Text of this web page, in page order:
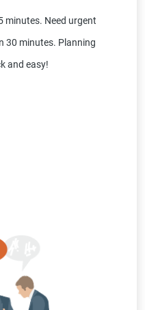
minutes. Need urgent
30 minutes. Planning
and easy!